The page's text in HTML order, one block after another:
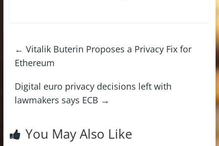
← Vitalik Buterin Proposes a Privacy Fix for
Ethereum
Digital euro privacy decisions left with
lawmakers says ECB →
You May Also Like